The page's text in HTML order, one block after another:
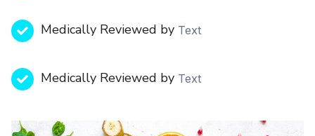
Medically Reviewed by Text
Medically Reviewed by Text